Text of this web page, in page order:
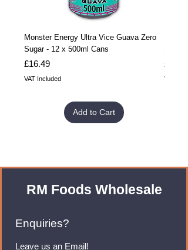
Monster Energy Ultra Vice Guava Zero
Sugar - 12 x 500ml Cans
Price
£16.49
VAT Included
Add to Cart
Sugar
Price
£32.99
VAT
RM Foods Wholesale
Enquiries?
Leave us an Email!